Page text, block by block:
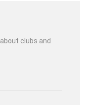
about clubs and